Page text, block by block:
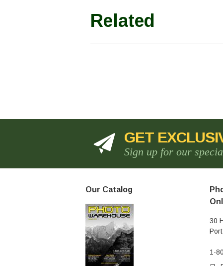
Related
GET
Sign up for our
Our Catalog
30
1-